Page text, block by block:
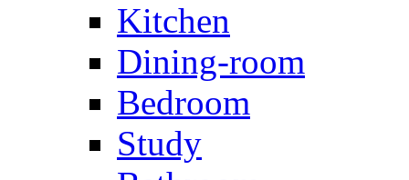
Kitchen
Dining-room
Bedroom
Study